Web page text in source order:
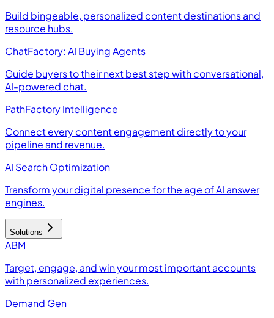
Build bingeable, personalized content destinations and
resource hubs.
ChatFactory: AI Buying Agents
Guide buyers to their next best step with conversational,
AI-powered chat.
PathFactory Intelligence
Connect every content engagement directly to your
pipeline and revenue.
AI Search Optimization
Transform your digital presence for the age of AI answer
engines.
Solutions
ABM
Target, engage, and win your most important accounts
with personalized experiences.
Demand Gen